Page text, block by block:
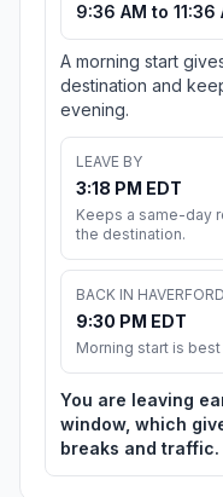
9:36 AM to 11:36
A morning start
destination and
evening.
LEAVE BY
3:18 PM EDT
Keeps a same-day
the destination.
BACK IN HAVERFORD
9:30 PM EDT
Morning start is best
You are leaving
window, which
breaks and traffic.